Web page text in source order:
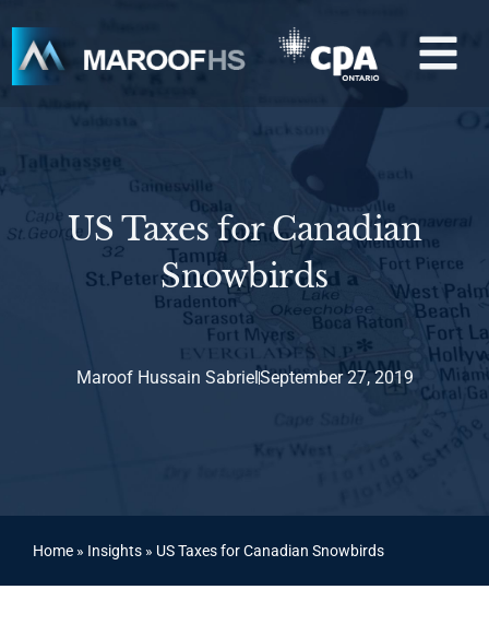
content
US Taxes for Canadian
Snowbirds
Maroof Hussain SabrielSeptember 27, 2019
Home » Insights » US Taxes for Canadian Snowbirds